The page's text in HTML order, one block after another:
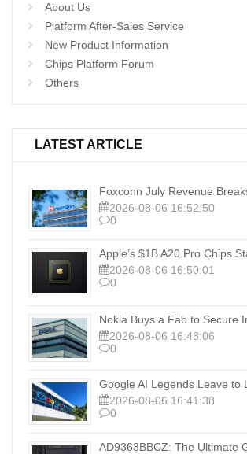
About Us
Platform After-Sales Service
New Product Information
Chips Platform Forum
Others
LATEST ARTICLE
Foxconn July Revenue
2026-08-06 16:52:50
0
Apple’s $1B A20 Pro Chips
2026-08-06 16:50:01
0
Nokia Buys a Fab to Secure
2026-08-06 16:48:06
0
Google AI Legends Leave to
2026-08-06 16:41:38
0
AD9363BBCZ: The Ultimate